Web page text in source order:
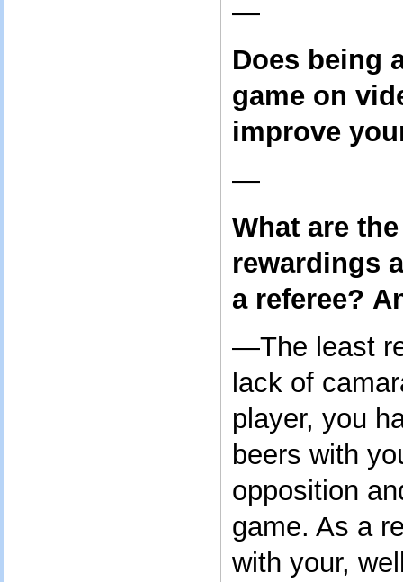
—
Does being
game on
improve
—
What are
rewardings
a referee?
—The least
lack of
player, you
beers with
opposition
game. As a
with your,